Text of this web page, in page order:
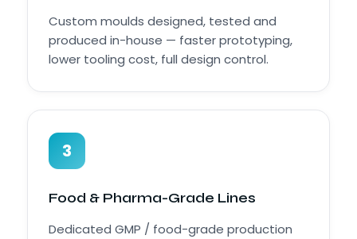
Custom moulds designed, tested and
produced in-house — faster prototyping,
lower tooling cost, full design control.
3
Food & Pharma-Grade Lines
Dedicated GMP / food-grade production